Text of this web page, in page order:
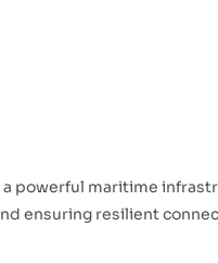
maritime
ensuring resilient